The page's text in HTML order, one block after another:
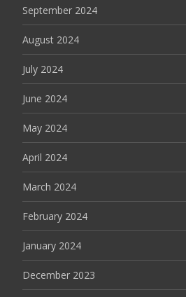
September 2024
August 2024
July 2024
June 2024
May 2024
April 2024
March 2024
February 2024
January 2024
December 2023